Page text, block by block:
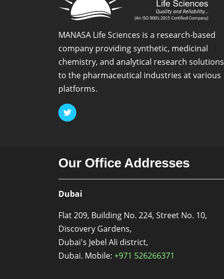
carbaldehyde
MANASA Life Sciences is a research-based
company providing synthetic, medicinal
chemistry, and analytical research solutions
to the pharmaceutical industries at various
platforms.
Our Office Addresses
Dubai
Flat 209, Building No. 224, Street No. 10,
Discovery Gardens,
Dubai's Jebel Ali district,
Dubai. Mobile: +971 526266371